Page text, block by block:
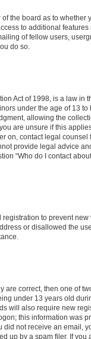
the board as to whether
to additional
of fellow users,
do so.
Act of 1998, is a law in
under the age of 13
allowing the
are unsure if this
on, contact legal
provide legal advice
“Who do I contact
to prevent
or disallowed the
are correct, then one of
under 13 years old
will also require new
this information was
did not receive an email,
up by a spam filer. If you